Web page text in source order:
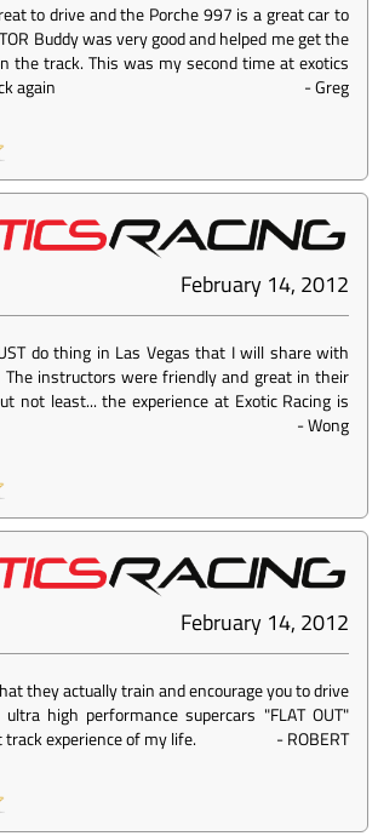
to drive and the Porche 997 is a great car to
Buddy was very good and helped me get the
the track. This was my second time at exotics
again
-Greg
February 14, 2012
do thing in Las Vegas that I will share with
instructors were friendly and great in their
not least... the experience at Exotic Racing is
-Wong
February 14, 2012
they actually train and encourage you to drive
high performance supercars "FLAT OUT"
experience of my life.
-ROBERT